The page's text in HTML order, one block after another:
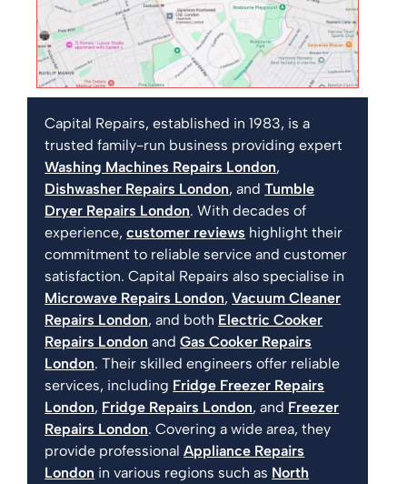
Capital Repairs, established in 1983, is a
trusted family-run business providing expert
Washing Machines Repairs London,
Dishwasher Repairs London, andTumble
Dryer Repairs London. With decades of
experience,customer reviews highlight their
commitment to reliable service and customer
satisfaction. Capital Repairs also specialise in
Microwave Repairs London,Vacuum Cleaner
Repairs London, and both Electric Cooker
Repairs London andGas Cooker Repairs
London. Their skilled engineers offer reliable
services, including Fridge Freezer Repairs
London, Fridge Repairs London, and Freezer
Repairs London. Covering a wide area, they
provide professionalAppliance Repairs
London in various regions such as North